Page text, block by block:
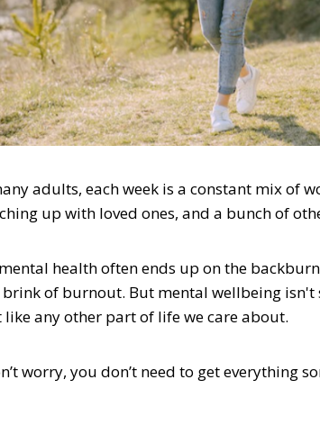
adults, each week is a constant mix of
up with loved ones, and a bunch of
health often ends up on the
brink of burnout. But mental wellbeing
any other part of life we care about.
worry, you don’t need to get everything